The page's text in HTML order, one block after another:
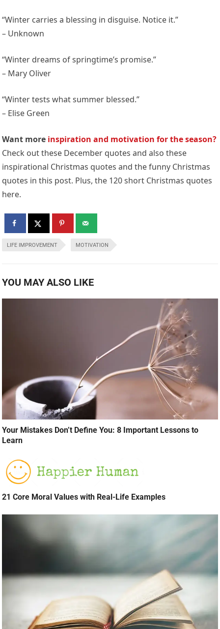
“Winter carries a blessing in disguise. Notice it.”
– Unknown
“Winter dreams of springtime’s promise.”
– Mary Oliver
“Winter tests what summer blessed.”
– Elise Green
Want more inspiration and motivation for the season?
Check out these December quotes and also these
inspirational Christmas quotes and the funny Christmas
quotes in this post. Plus, the 120 short Christmas quotes
here.
LIFE IMPROVEMENT MOTIVATION
YOU MAY ALSO LIKE
Your Mistakes Don’t Define You: 8 Important Lessons to
Learn
21 Core Moral Values with Real-Life Examples